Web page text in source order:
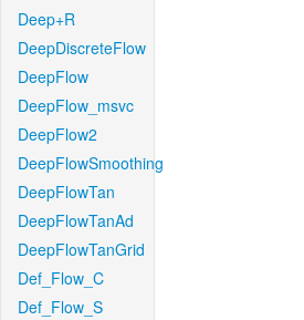
Deep+R
DeepDiscreteFlow
DeepFlow
DeepFlow_msvc
DeepFlow2
DeepFlowSmoothing
DeepFlowTan
DeepFlowTanAd
DeepFlowTanGrid
Def_Flow_C
Def_Flow_S